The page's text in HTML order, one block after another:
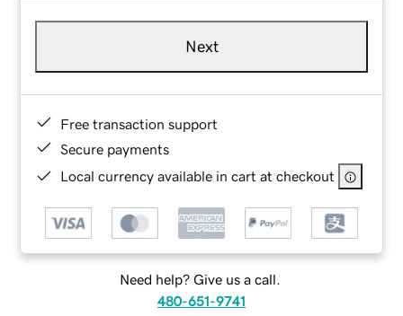
Next
Free transaction support
Secure payments
Local currency available in cart at checkout
Need help? Give us a call.
480-651-9741